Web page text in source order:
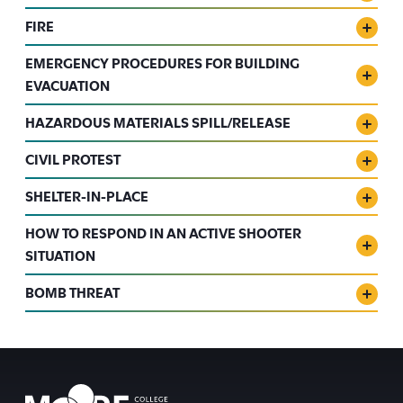
FIRE
EMERGENCY PROCEDURES FOR BUILDING
EVACUATION
HAZARDOUS MATERIALS SPILL/RELEASE
CIVIL PROTEST
SHELTER-IN-PLACE
HOW TO RESPOND IN AN ACTIVE SHOOTER
SITUATION
BOMB THREAT